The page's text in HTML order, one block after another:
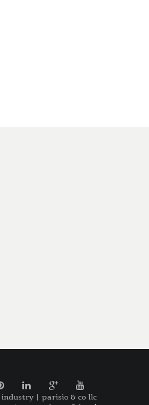
| parisio & co llc